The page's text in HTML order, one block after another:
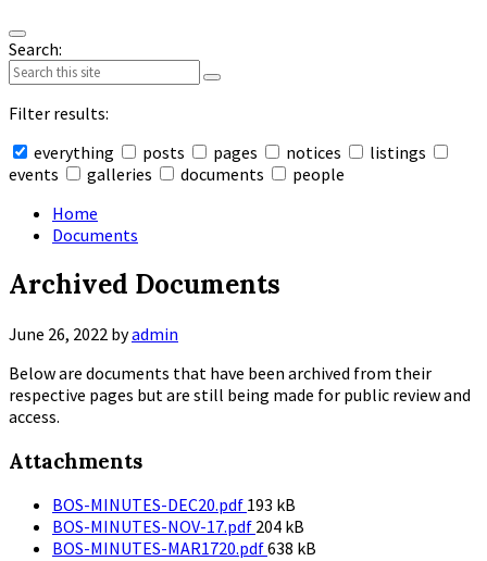
Search:
Filter results:
everything
posts pages notices
listings
events
galleries documents people
search
Home
Documents
Archived Documents
June 26, 2022 byadmin
Below are documents that have been archived from their
respective pages but are still being made for public review and
access.
Attachments
BOS-MINUTES-DEC20.pdf File
size:
193 kB
BOS-MINUTES-NOV-17.pdf File
size:
204 kB
BOS-MINUTES-MAR1720.pdfFile
638 kB